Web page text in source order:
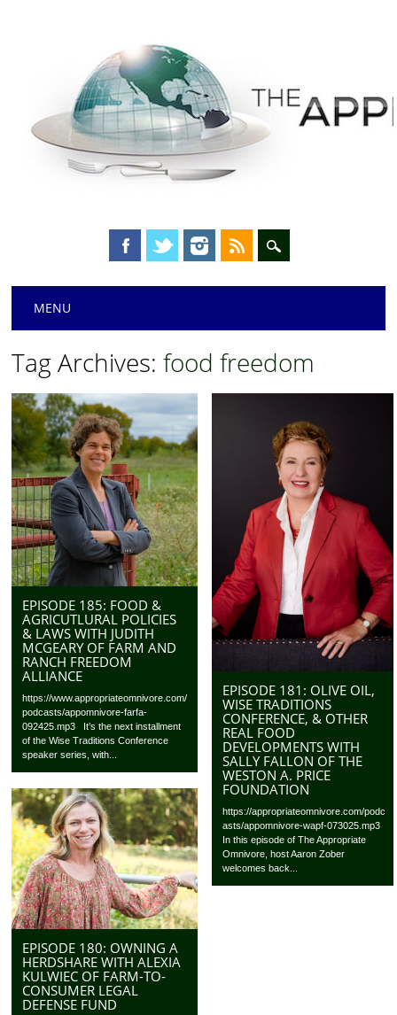
Main menu
MENU
Tag Archives:food freedom
EPISODE 185: FOOD &
AGRICUTLURAL POLICIES
& LAWS WITH JUDITH
MCGEARY OF FARM AND
RANCH FREEDOM
ALLIANCE
https://www.appropriateomnivore.com/
podcasts/appomnivore-farfa-
092425.mp3 It’s the next installment
of the Wise Traditions Conference
speaker series, with...
EPISODE 181: OLIVE OIL,
WISE TRADITIONS
CONFERENCE, & OTHER
REAL FOOD
DEVELOPMENTS WITH
SALLY FALLON OF THE
WESTON A. PRICE
FOUNDATION
https://appropriateomnivore.com/podc
asts/appomnivore-wapf-073025.mp3
In this episode of The Appropriate
Omnivore, host Aaron Zober
welcomes back...
EPISODE 180: OWNING A
HERDSHARE WITH ALEXIA
KULWIEC OF FARM-TO-
CONSUMER LEGAL
DEFENSE FUND